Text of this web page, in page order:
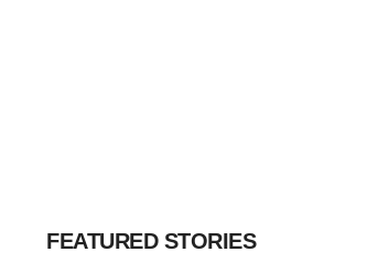
FEATURED STORIES